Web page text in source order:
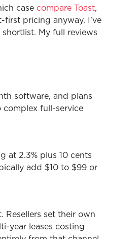
case compare Toast,
first pricing anyway. I've
My full reviews
software, and plans
complex full-service
at 2.3% plus 10 cents
add $10 to $99 or
Resellers set their own
year leases costing